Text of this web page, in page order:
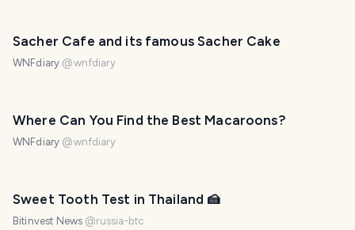
Sacher Cafe and its famous Sacher Cake
WNFdiary @wnfdiary
Where Can You Find the Best Macaroons?
WNFdiary @wnfdiary
Sweet Tooth Test in Thailand 🍰
Bitinvest News @russia-btc